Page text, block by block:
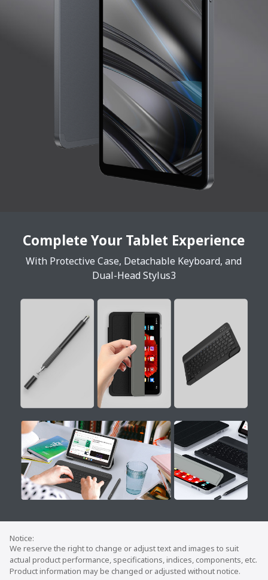
Complete Your Tablet Experience
With Protective Case, Detachable Keyboard, and
Dual-Head Stylus3
We reserve the right to change or adjust text and images to suit
actual product performance, specifications, indices, components, etc.
Product information may be changed or adjusted without notice.